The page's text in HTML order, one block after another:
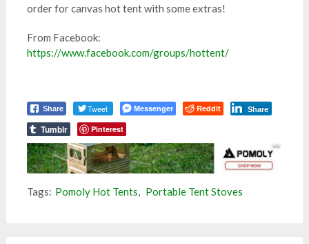
order for canvas hot tent with some extras!
From Facebook:
https://www.facebook.com/groups/hottent/
Share Tweet Messenger Reddit Share
Tumblr Pinterest
Tags: Pomoly Hot Tents, Portable Tent Stoves